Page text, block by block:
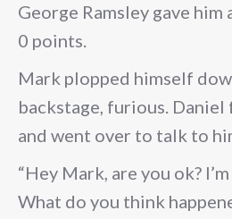
George Ramsley gave
0 points.
Mark plopped himself
backstage, furious.
and went over to talk to
“Hey Mark, are you ok?
What do you think